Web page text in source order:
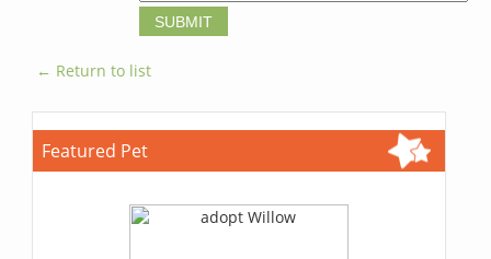
← Return to list
Featured Pet